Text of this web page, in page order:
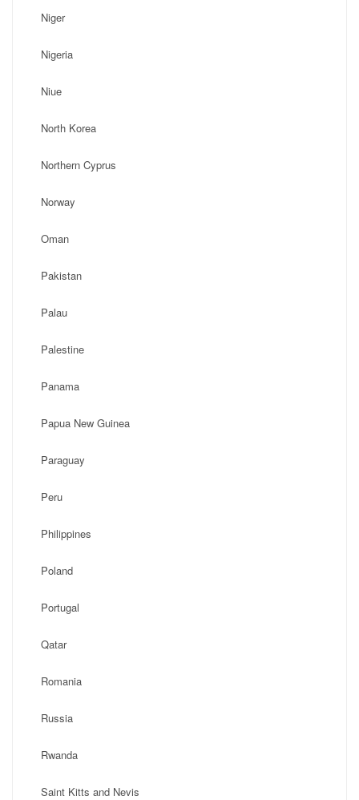
Niger
Nigeria
Niue
North Korea
Northern Cyprus
Norway
Oman
Pakistan
Palau
Palestine
Panama
Papua New Guinea
Paraguay
Peru
Philippines
Poland
Portugal
Qatar
Romania
Russia
Rwanda
Saint Kitts and Nevis